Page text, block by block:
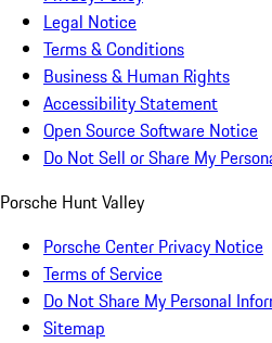
Legal Notice
Terms & Conditions
Business & Human Rights
Accessibility Statement
Open Source Software Notice
Do Not Sell or Share My
Porsche Hunt Valley
Porsche Center Privacy Notice
Terms of Service
Do Not Share My Personal
Sitemap